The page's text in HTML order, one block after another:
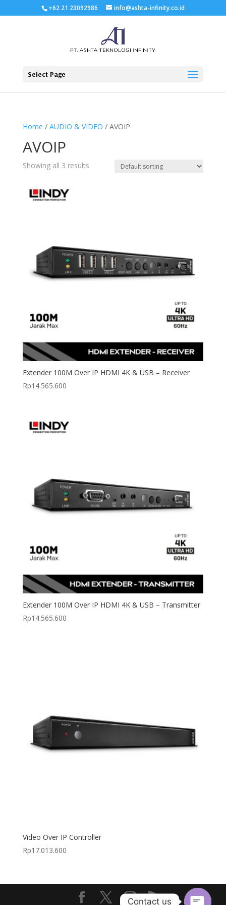
+62 21 23092986 info@ashta-infinity.co.id
Select Page
Home / AUDIO & VIDEO / AVOIP
AVOIP
Showing all 3 results
Extender 100M Over IP HDMI 4K & USB – Receiver
Rp14.565.600
Extender 100M Over IP HDMI 4K & USB – Transmitter
Rp14.565.600
Video Over IP Controller
Rp17.013.600
Contact us